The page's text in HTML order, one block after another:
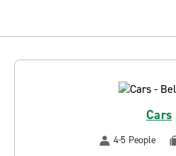
Cars
4-5 People